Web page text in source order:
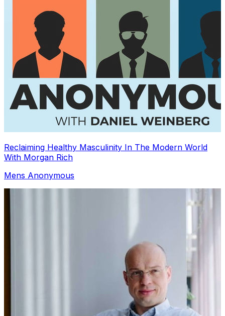
Reclaiming Healthy Masculinity In The Modern World
With Morgan Rich
Mens Anonymous